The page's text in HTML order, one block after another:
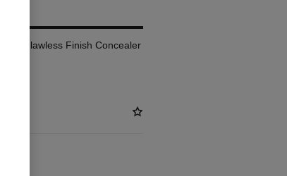
– Flawless Finish Concealer